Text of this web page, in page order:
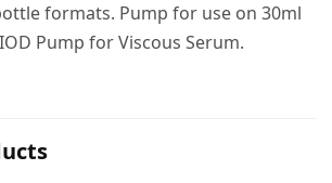
formats. Pump for use on 30ml
Pump for Viscous Serum.